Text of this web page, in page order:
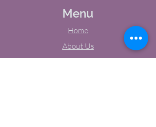
Menu
Home
About Us